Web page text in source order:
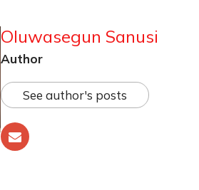
Oluwasegun Sanusi
Author
See author's posts